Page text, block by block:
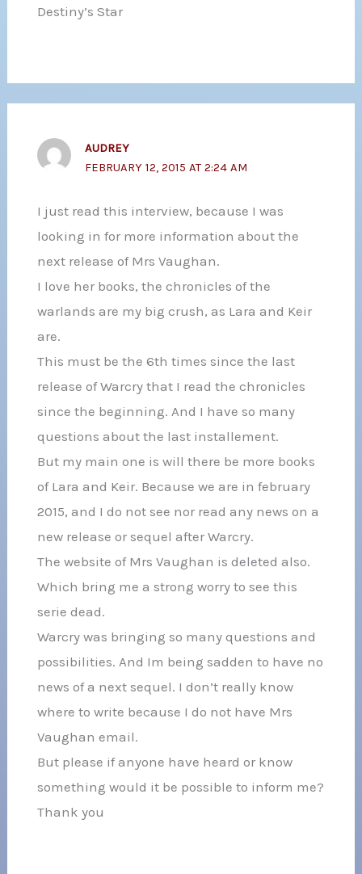
Destiny’s Star
AUDREY
FEBRUARY 12, 2015 AT 2:24 AM
I just read this interview, because I was
looking in for more information about the
next release of Mrs Vaughan.
I love her books, the chronicles of the
warlands are my big crush, as Lara and Keir
are.
This must be the 6th times since the last
release of Warcry that I read the chronicles
since the beginning. And I have so many
questions about the last installement.
But my main one is will there be more books
of Lara and Keir. Because we are in february
2015, and I do not see nor read any news on a
new release or sequel after Warcry.
The website of Mrs Vaughan is deleted also.
Which bring me a strong worry to see this
serie dead.
Warcry was bringing so many questions and
possibilities. And Im being sadden to have no
news of a next sequel. I don’t really know
where to write because I do not have Mrs
Vaughan email.
But please if anyone have heard or know
something would it be possible to inform me?
Thank you